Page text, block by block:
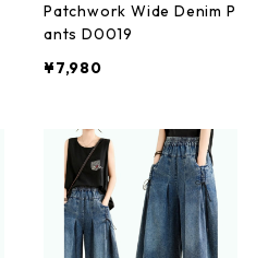
Patchwork Wide Denim P
ants D0019
¥7,980